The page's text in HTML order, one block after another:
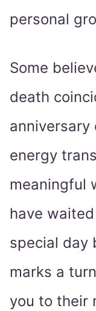
personal
Some
death
energy
meaningful
have
special day
marks a
you to their